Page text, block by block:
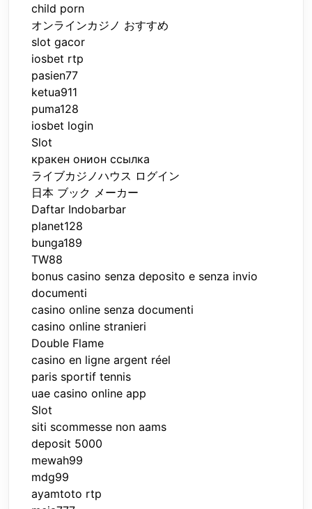
child porn
オンラインカジノ おすすめ
slot gacor
iosbet rtp
pasien77
ketua911
puma128
iosbet login
Slot
кракен онион ссылка
ライブカジノハウス ログイン
日本 ブック メーカー
Daftar Indobarbar
planet128
bunga189
TW88
bonus casino senza deposito e senza invio
documenti
casino online senza documenti
casino online stranieri
Double Flame
casino en ligne argent réel
paris sportif tennis
uae casino online app
Slot
siti scommesse non aams
deposit 5000
mewah99
mdg99
ayamtoto rtp